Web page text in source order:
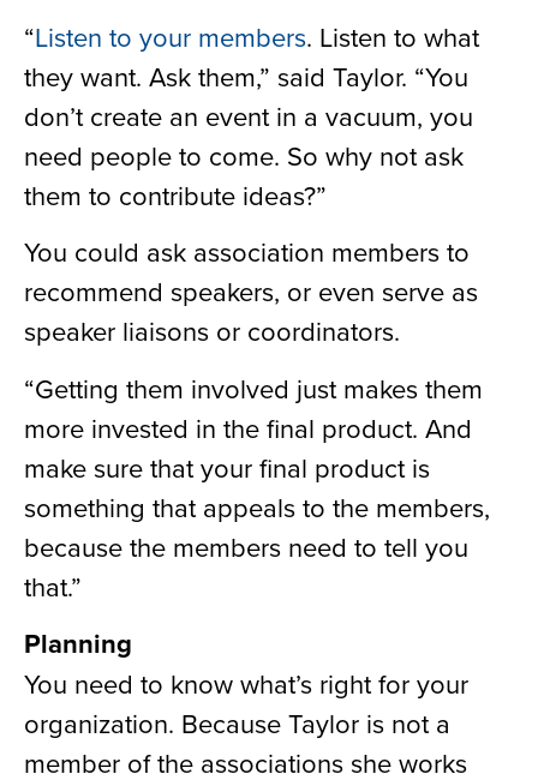
“Listen to your members. Listen to what
they want. Ask them,” said Taylor. “You
don’t create an event in a vacuum, you
need people to come. So why not ask
them to contribute ideas?”
You could ask association members to
recommend speakers, or even serve as
speaker liaisons or coordinators.
“Getting them involved just makes them
more invested in the final product. And
make sure that your final product is
something that appeals to the members,
because the members need to tell you
that.”
Planning
You need to know what’s right for your
organization. Because Taylor is not a
member of the associations she works